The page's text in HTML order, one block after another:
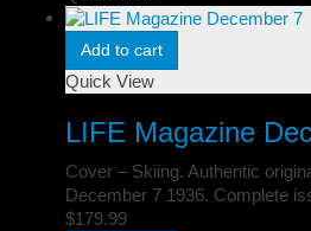
Add to cart
Quick View
LIFE Magazine
Cover – Skiing. Authentic
December 7 1936. Complete
$179.99